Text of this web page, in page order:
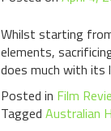
Whilst starting
elements,
does much with
Posted in Film
Tagged Australian